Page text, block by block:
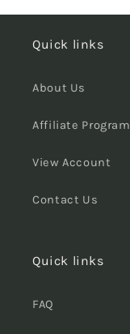
Quick links
About Us
Affiliate Program
View Account
Contact Us
Quick links
FAQ